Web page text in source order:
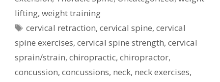
lifting, weight training
Tags
cervical retraction,cervical spine,cervical
spine exercises, cervical spine strength, cervical
sprain/strain, chiropractic, chiropractor,
concussion, concussions, neck, neck exercises,